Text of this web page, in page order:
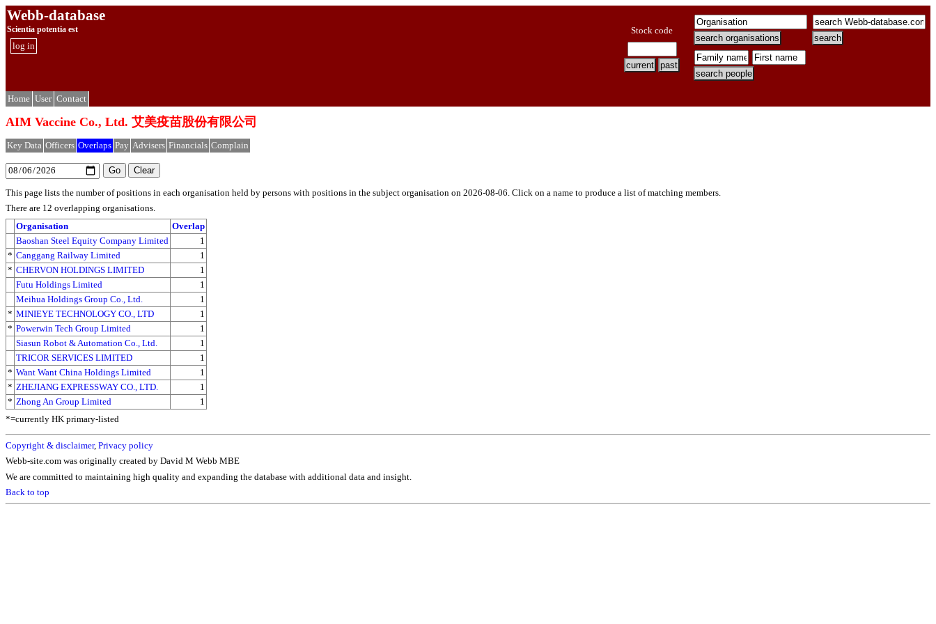
Webb-database
Scientia potentia est
log in
Stock code
Home User Contact
AIM Vaccine Co., Ltd. 艾美疫苗股份有限公司
Key Data Officers Overlaps Pay Advisers Financials Complain
This page lists the number of positions in each organisation held by persons with positions in the subject organisation on 2026-08-06. Click on a name to produce a list of matching members.
There are 12 overlapping organisations.
Organisation
Overlap
Baoshan Steel Equity Company Limited
1
* Canggang Railway Limited
1
* CHERVON HOLDINGS LIMITED
1
Futu Holdings Limited
1
Meihua Holdings Group Co., Ltd.
1
* MINIEYE TECHNOLOGY CO., LTD
1
* Powerwin Tech Group Limited
1
Siasun Robot & Automation Co., Ltd.
1
TRICOR SERVICES LIMITED
1
* Want Want China Holdings Limited
1
* ZHEJIANG EXPRESSWAY CO., LTD.
1
* Zhong An Group Limited
1
*=currently HK primary-listed
Copyright & disclaimer, Privacy policy
Webb-site.com was originally created by David M Webb MBE
We are committed to maintaining high quality and expanding the database with additional data and insight.
Back to top